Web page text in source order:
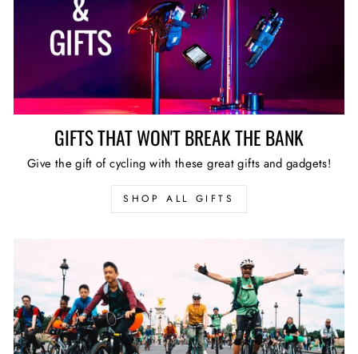
GIFTS THAT WON'T BREAK THE BANK
Give the gift of cycling with these great gifts and gadgets!
SHOP ALL GIFTS